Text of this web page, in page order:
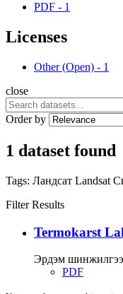
PDF - 1
Licenses
Other (Open) - 1
close
Order by
1 dataset found
Tags: Ландсат Landsat
Filter Results
Termokarst
Эрдэм
PDF